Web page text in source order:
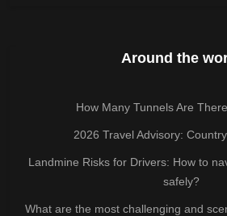
Around the
How Many Tunnels Are
2026 Travel Advisory:
Landmine Risks for Drivers: How to
safely?
What are the most challenging and